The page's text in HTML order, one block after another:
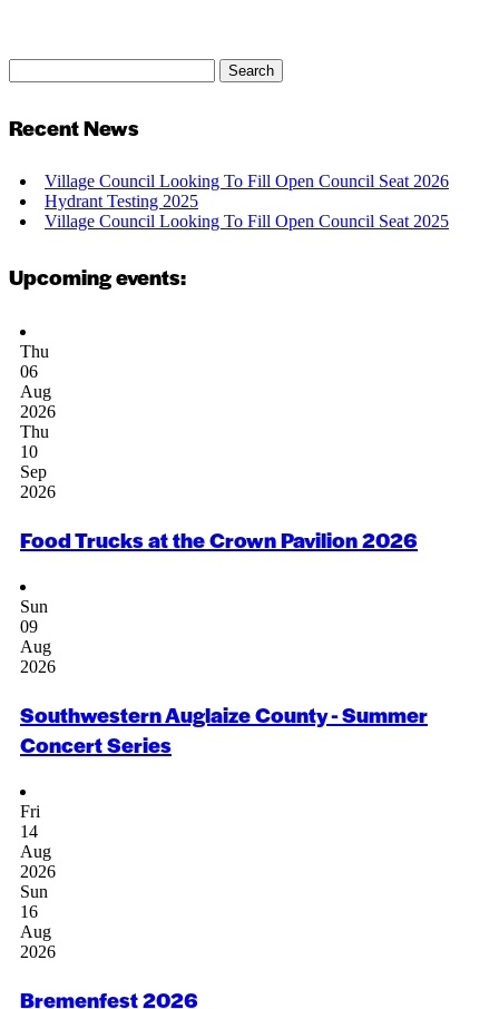
for:
Search
Recent News
Village Council Looking To Fill Open Council Seat 2026
Hydrant Testing 2025
Village Council Looking To Fill Open Council Seat 2025
Upcoming events:
Thu
06
Aug
2026
Thu
10
Sep
2026
Food Trucks at the Crown Pavilion 2026
Sun
09
Aug
2026
Southwestern Auglaize County - Summer
Concert Series
Fri
14
Aug
2026
Sun
16
Aug
2026
Bremenfest 2026